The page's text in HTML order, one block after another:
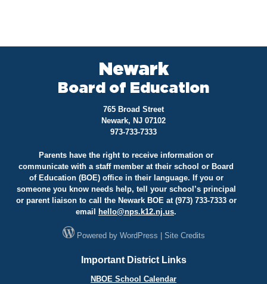
Newark
Board of Education
765 Broad Street
Newark, NJ 07102
973-733-7333
Parents have the right to receive information or
communicate with a staff member at their school or Board
of Education (BOE) office in their language. If you or
someone you know needs help, tell your school’s principal
or parent liaison to call the Newark BOE at (973) 733-7333 or
email
hello@nps.k12.nj.us.
Powered by WordPress Site Credits
Important District Links
NBOE School Calendar